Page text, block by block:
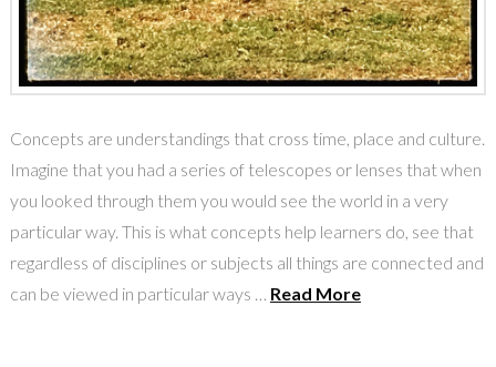
Concepts are understandings that cross time, place and culture.
Imagine that you had a series of telescopes or lenses that when
you looked through them you would see the world in a very
particular way. This is what concepts help learners do, see that
regardless of disciplines or subjects all things are connected and
can be viewed in particular ways … Read More